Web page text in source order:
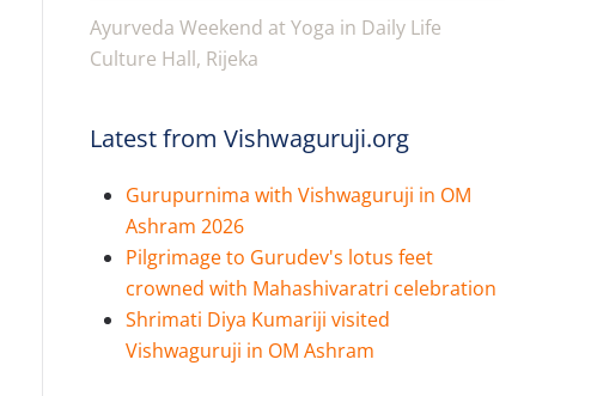
Ayurveda Weekend at Yoga in Daily Life
Culture Hall, Rijeka
Latest from Vishwaguruji.org
Gurupurnima with Vishwaguruji in OM
Ashram 2026
Pilgrimage to Gurudev's lotus feet
crowned with Mahashivaratri celebration
Shrimati Diya Kumariji visited
Vishwaguruji in OM Ashram